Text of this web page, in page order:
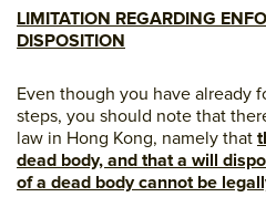
LIMITATION REGARDING
DISPOSITION
Even though you have already
steps, you should note that
law in Hong Kong, namely that
dead body, and that a will
of a dead body cannot be